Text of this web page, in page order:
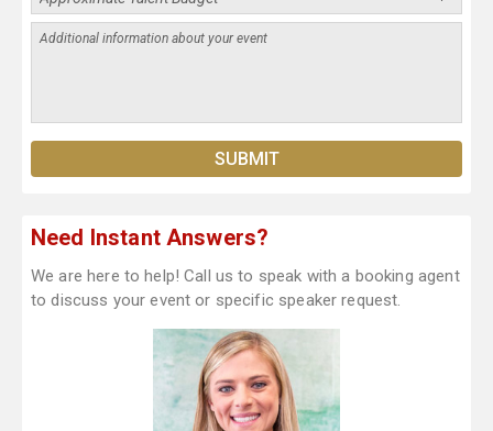
Need Instant Answers?
We are here to help! Call us to speak with a booking agent
to discuss your event or specific speaker request.